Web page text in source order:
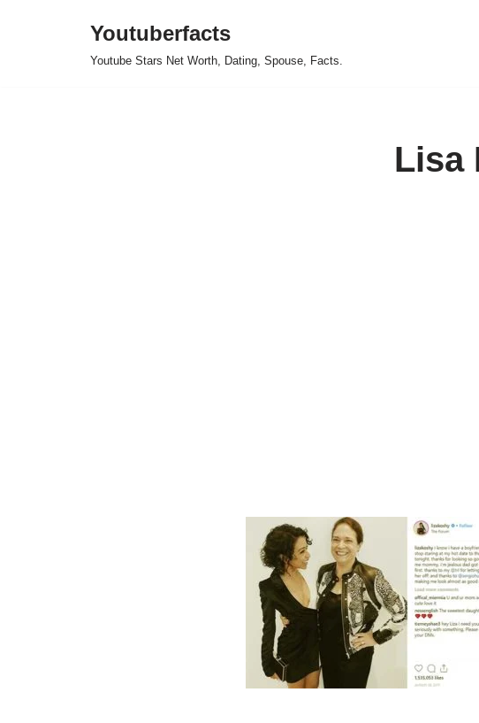
Youtuberfacts
Youtube Stars Net Worth, Dating, Spouse, Facts.
Lisa